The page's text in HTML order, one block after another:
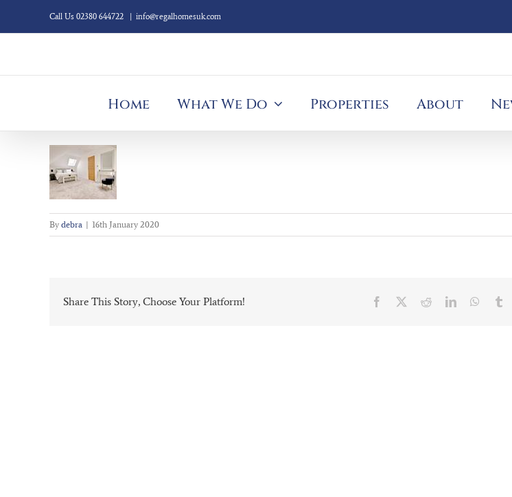
content
Call Us 02380 644722 info@regalhomesuk.com
Home What We Do Properties About
By debra | 16th January 2020
Share This Story, Choose Your Platform! Facebook RedditLinkedIn